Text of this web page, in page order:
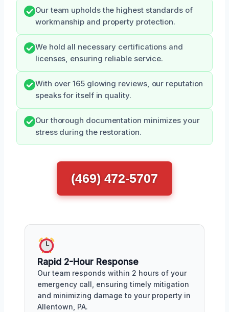
Our team upholds the highest standards of
workmanship and property protection.
We hold all necessary certifications and
licenses, ensuring reliable service.
With over 165 glowing reviews, our reputation
speaks for itself in quality.
Our thorough documentation minimizes your
stress during the restoration.
(469) 472-5707
Rapid 2-Hour Response
Our team responds within 2 hours of your
emergency call, ensuring timely mitigation
and minimizing damage to your property in
Allentown, PA.